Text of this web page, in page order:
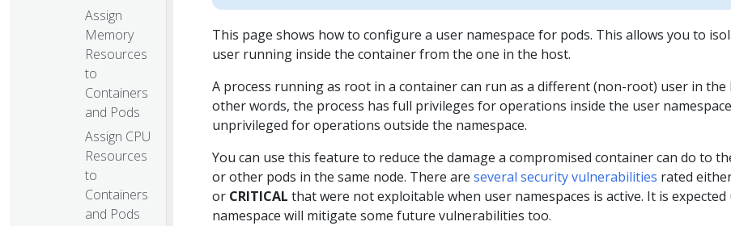
Assign
Memory
Resources
to
Containers
and Pods
Assign CPU
Resources
to
Containers
and Pods
This page shows how to configure a user namespace for pods. This allows you to
user running inside the container from the one in the host.
A process running as root in a container can run as a different (non-root) user in the
other words, the process has full privileges for operations inside the user
unprivileged for operations outside the namespace.
You can use this feature to reduce the damage a compromised container can do to
or other pods in the same node. There are several security vulnerabilities rated
or CRITICAL that were not exploitable when user namespaces is active. It is expected
namespace will mitigate some future vulnerabilities too.